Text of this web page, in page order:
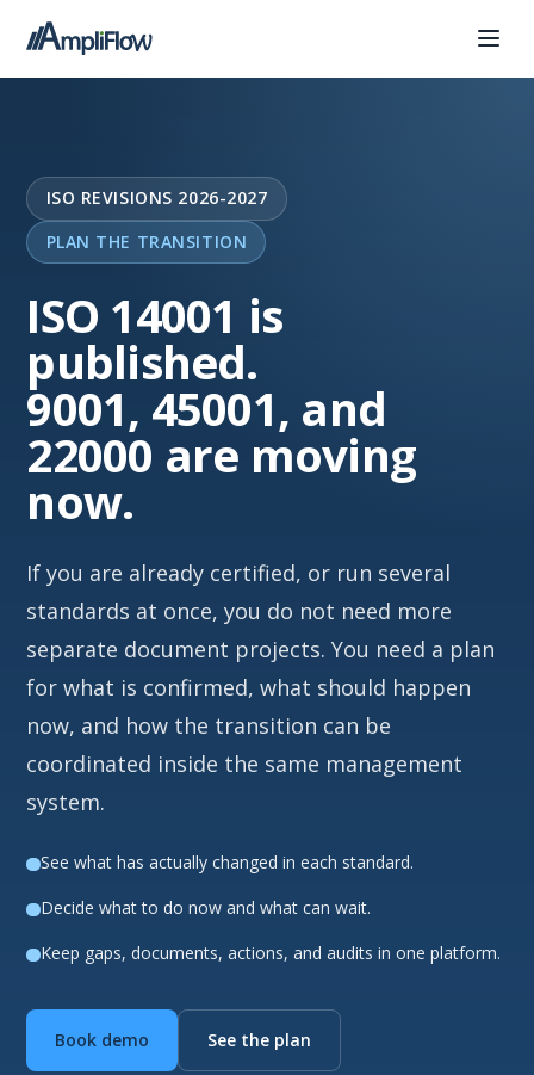
ISO REVISIONS 2026-2027
PLAN THE TRANSITION
ISO 14001 is
published.
9001, 45001, and
22000 are moving
now.
If you are already certified, or run several
standards at once, you do not need more
separate document projects. You need a plan
for what is confirmed, what should happen
now, and how the transition can be
coordinated inside the same management
system.
See what has actually changed in each standard.
Decide what to do now and what can wait.
Keep gaps, documents, actions, and audits in one platform.
Book demo See the plan